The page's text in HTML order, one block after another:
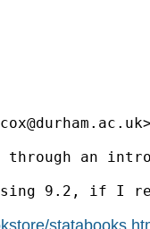
through an
using 9.2, if